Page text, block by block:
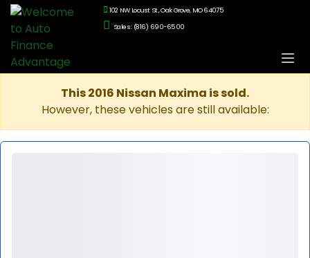
102 NW Locust St., Oak Grove, MO 64075
Sales: (816) 690-6500
This 2016 Nissan Maxima is sold.
However, these vehicles are still available: